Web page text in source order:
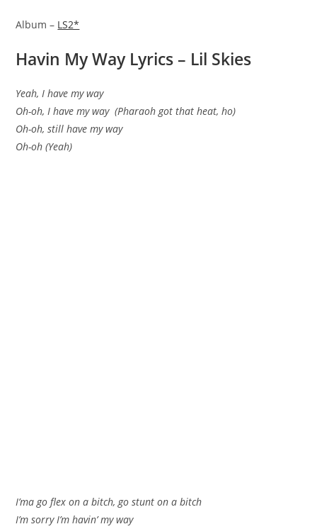
Album – LS2*
Havin My Way Lyrics – Lil Skies
Yeah, I have my way
Oh-oh, I have my way (Pharaoh got that heat, ho)
Oh-oh, still have my way
Oh-oh (Yeah)
I’ma go flex on a bitch, go stunt on a bitch
I’m sorry I’m havin’ my way